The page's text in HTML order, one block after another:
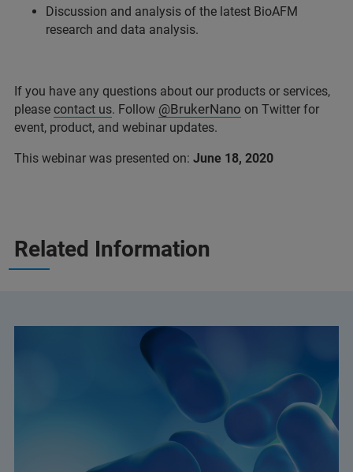
Discussion and analysis of the latest BioAFM
research and data analysis.
If you have any questions about our products or services,
please contact us. Follow @BrukerNano on Twitter for
event, product, and webinar updates.
This webinar was presented on: June 18, 2020
Related Information